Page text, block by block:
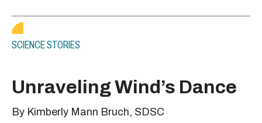
SCIENCE STORIES
Unraveling Wind’s Dance
By Kimberly Mann Bruch, SDSC